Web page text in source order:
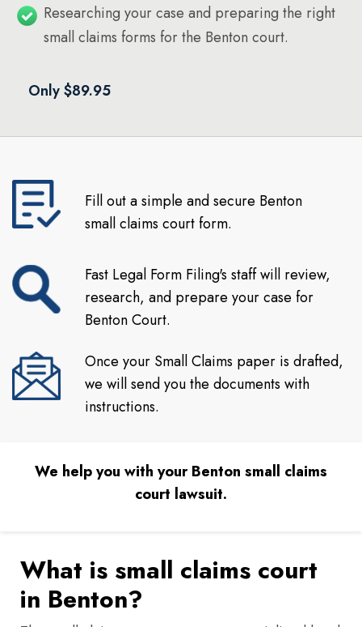
Researching your case and preparing the right
small claims forms for the Benton court.
Only $89.95
Fill out a simple and secure Benton
small claims court form.
Fast Legal Form Filing's staff will review,
research, and prepare your case for
Benton Court.
Once your Small Claims paper is drafted,
we will send you the documents with
instructions.
We help you with your Benton small claims
court lawsuit.
What is small claims court
in Benton?